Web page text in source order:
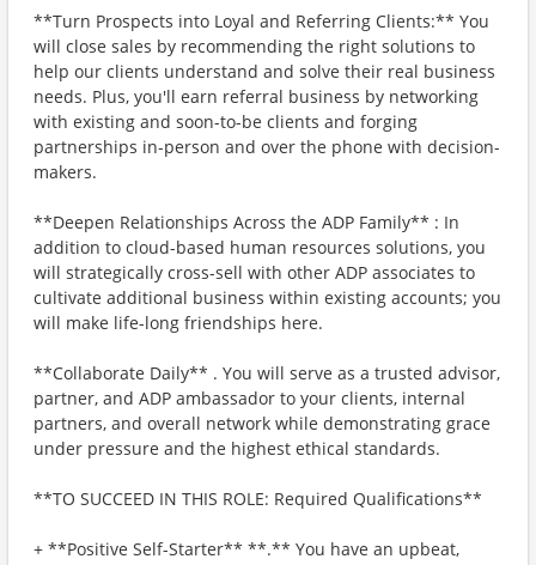
**Turn Prospects into Loyal and Referring Clients:** You
will close sales by recommending the right solutions to
help our clients understand and solve their real business
needs. Plus, you'll earn referral business by networking
with existing and soon-to-be clients and forging
partnerships in-person and over the phone with decision-
makers.
**Deepen Relationships Across the ADP Family** : In
addition to cloud-based human resources solutions, you
will strategically cross-sell with other ADP associates to
cultivate additional business within existing accounts; you
will make life-long friendships here.
**Collaborate Daily** . You will serve as a trusted advisor,
partner, and ADP ambassador to your clients, internal
partners, and overall network while demonstrating grace
under pressure and the highest ethical standards.
**TO SUCCEED IN THIS ROLE: Required Qualifications**
+ **Positive Self-Starter** **.** You have an upbeat,